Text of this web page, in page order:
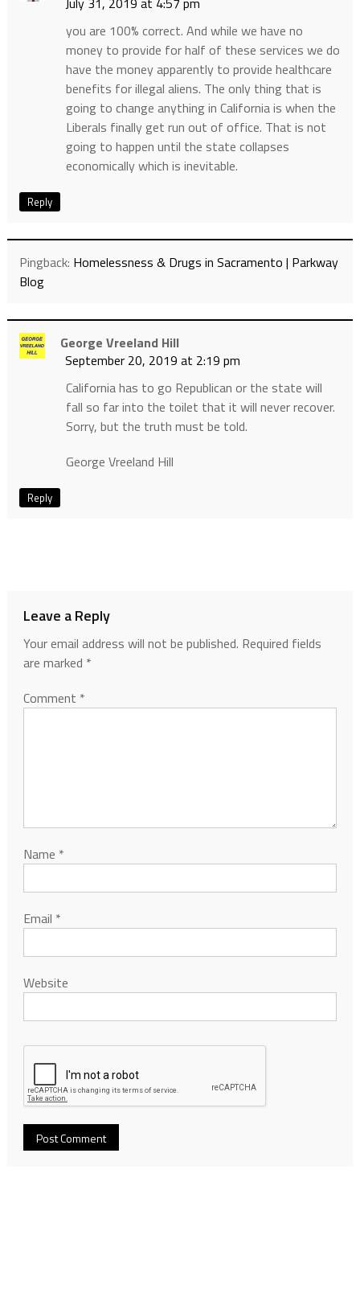
you are 100% correct. And while we have no
money to provide for half of these services we do
have the money apparently to provide healthcare
benefits for illegal aliens. The only thing that is
going to change anything in California is when the
Liberals finally get run out of office. That is not
going to happen until the state collapses
economically which is inevitable.
Reply
Pingback: Homelessness & Drugs in Sacramento | Parkway
Blog
George Vreeland Hill
September 20, 2019 at 2:19 pm
California has to go Republican or the state will
fall so far into the toilet that it will never recover.
Sorry, but the truth must be told.
George Vreeland Hill
Reply
Leave a Reply
Your email address will not be published. Required fields
are marked *
Comment *
Name *
Email *
Website